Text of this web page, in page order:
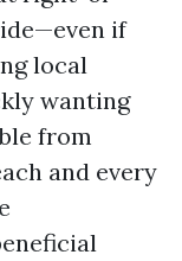
if
local
wanting
from
and every